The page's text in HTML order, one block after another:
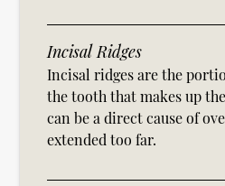
Incisal Ridges
Incisal ridges are the
the tooth that makes up
can be a direct cause of
extended too far.